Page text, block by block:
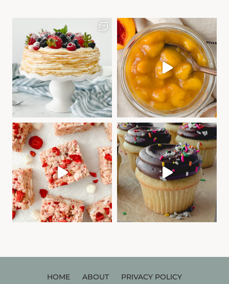
HOME ABOUT PRIVACY POLICY